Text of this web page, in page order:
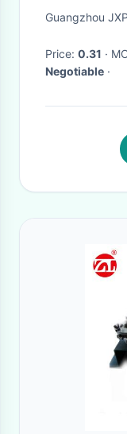
Guangzhou
Price: 0.31 ·
Negotiable ·